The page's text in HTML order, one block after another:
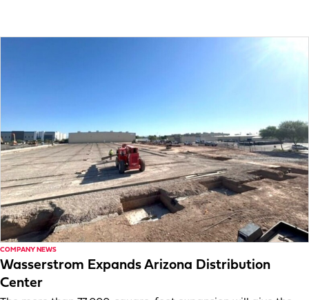
COMPANY NEWS
Wasserstrom Expands Arizona Distribution
Center